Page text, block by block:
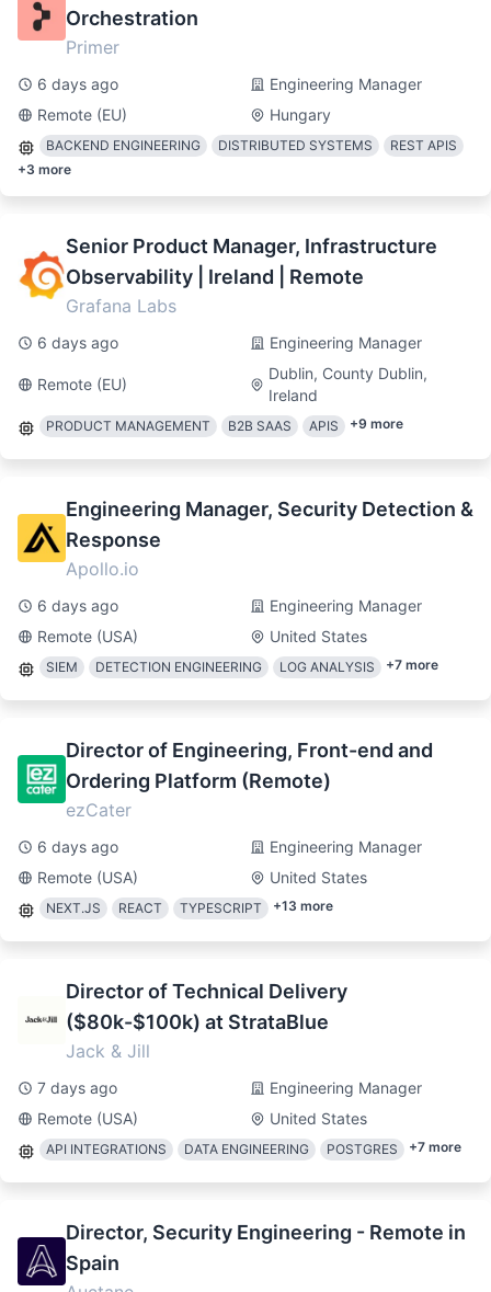
Orchestration
Primer
6 days ago
Engineering Manager
Remote (EU)
Hungary
BACKEND ENGINEERING DISTRIBUTED SYSTEMS
REST APIS
+3 more
Senior Product Manager, Infrastructure
Observability | Ireland | Remote
Grafana Labs
6 days ago Engineering Manager
Remote (EU)
Dublin, County Dublin,
Ireland
PRODUCT MANAGEMENT B2B SAAS APIS +9 more
Engineering Manager, Security Detection &
Response
Apollo.io
6 days ago
Engineering Manager
Remote (USA)
United States
SIEM DETECTION ENGINEERING LOG ANALYSIS +7 more
Director of Engineering, Front-end and
Ordering Platform (Remote)
ezCater
6 days ago
Engineering Manager
Remote (USA)
United States
NEXT.JS REACT TYPESCRIPT +13 more
Director of Technical Delivery
($80k-$100k) at StrataBlue
Jack & Jill
7 days ago
Engineering Manager
Remote (USA)
United States
API INTEGRATIONS DATA ENGINEERING POSTGRES +7 more
Director, Security Engineering - Remote in
Spain